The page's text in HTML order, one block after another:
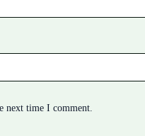
next time I comment.